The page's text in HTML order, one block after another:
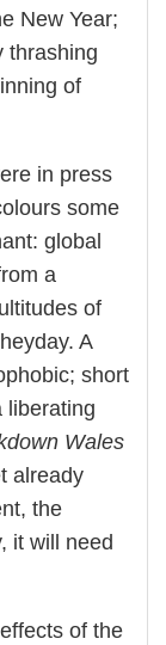
New Year;
thrashing
of
in press
some
global
a
of
A
short
liberating
Wales
already
the
it will need
of the